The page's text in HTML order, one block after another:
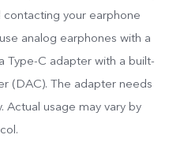
your earphone
analog earphones with a
Type-C adapter with a built-
(DAC). The adapter needs
usage may vary by